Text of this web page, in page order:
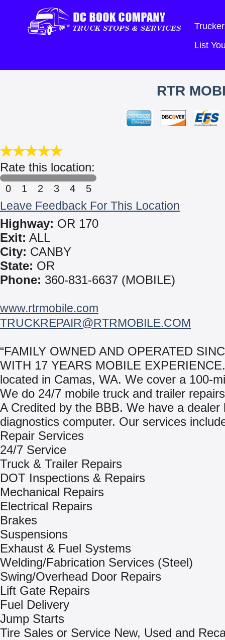
List
RTR
Rate this location:
0 1 2 3 4 5
Leave Feedback For This Location
Highway: OR 170
Exit: ALL
City: CANBY
State: OR
Phone: 360-831-6637 (MOBILE)
www.rtrmobile.com
TRUCKREPAIR@RTRMOBILE.COM
“FAMILY OWNED AND OPERATED
WITH 17 YEARS MOBILE
located in Camas, WA. We cover a 100-
We do 24/7 mobile truck and trailer
A Credited by the BBB. We have a dealer
diagnostics computer. Our services
Repair Services
24/7 Service
Truck & Trailer Repairs
DOT Inspections & Repairs
Mechanical Repairs
Electrical Repairs
Brakes
Suspensions
Exhaust & Fuel Systems
Welding/Fabrication Services (Steel)
Swing/Overhead Door Repairs
Lift Gate Repairs
Fuel Delivery
Jump Starts
Tire Sales or Service New, Used and